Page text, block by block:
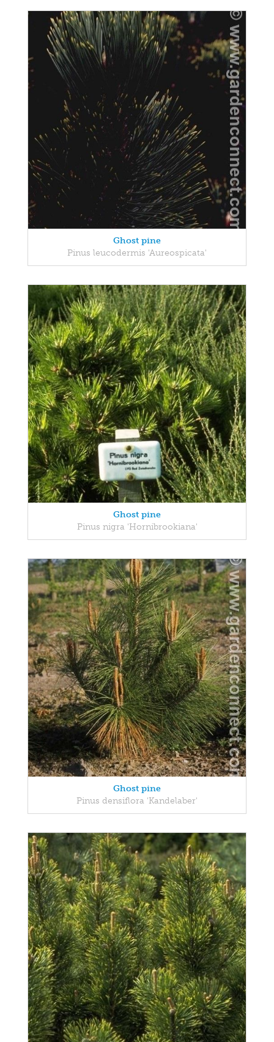
Ghost pine
Pinus leucodermis 'Aureospicata'
Ghost pine
Pinus nigra 'Hornibrookiana'
Ghost pine
Pinus densiflora 'Kandelaber'